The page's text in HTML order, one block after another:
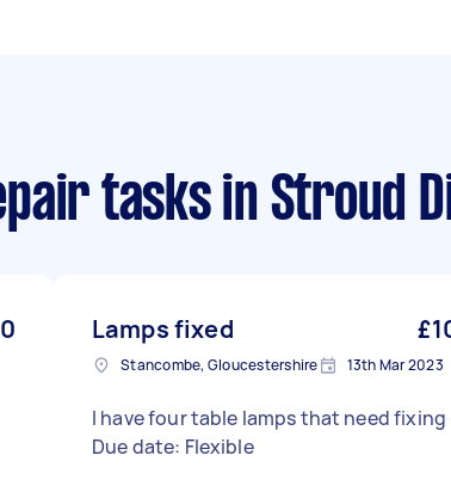
tasksin Stroud
Lamps fixed
Stancombe, Gloucestershire 13th Mar 2023
I have four table lamps that need fixing -
Due date: Flexible